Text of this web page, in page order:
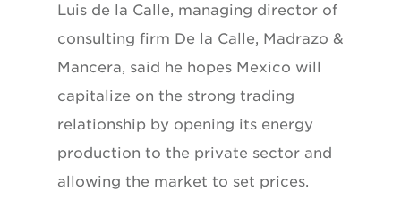
Luis de la Calle, managing director of
consulting firm De la Calle, Madrazo &
Mancera, said he hopes Mexico will
capitalize on the strong trading
relationship by opening its energy
production to the private sector and
allowing the market to set prices.